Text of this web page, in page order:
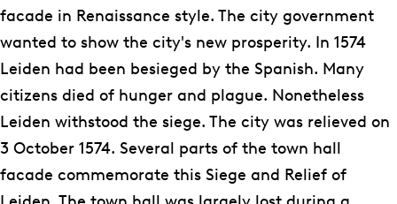
facade in Renaissance style. The city government
wanted to show the city's new prosperity. In 1574
Leiden had been besieged by the Spanish. Many
citizens died of hunger and plague. Nonetheless
Leiden withstood the siege. The city was relieved on
3 October 1574. Several parts of the town hall
facade commemorate this Siege and Relief of